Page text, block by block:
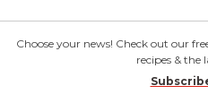
Choose your news! Check out our
recipes & the